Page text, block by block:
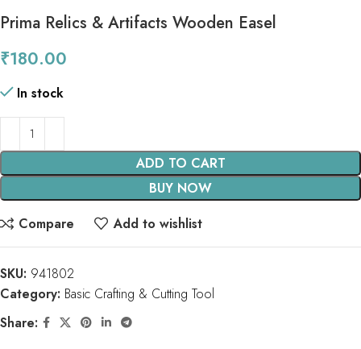
Prima Relics & Artifacts Wooden Easel
₹180.00
In stock
ADD TO CART
BUY NOW
Compare
Add to wishlist
SKU: 941802
Category: Basic Crafting & Cutting Tool
Share: